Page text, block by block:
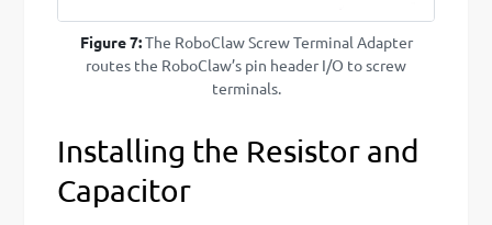
Figure 7:The RoboClaw Screw Terminal Adapter
routes the RoboClaw’s pin header I/O to screw
terminals.
Installing the Resistor and
Capacitor